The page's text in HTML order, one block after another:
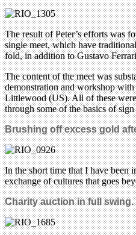
The result of Peter’s efforts was
single meet, which have
fold, in addition to Gustavo
The content of the meet was
demonstration and workshop
Littlewood (US). All of these were
through some of the basics of
Brushing off excess gold
In the short time that I have been
exchange of cultures that goes
Charity auction in full swing.